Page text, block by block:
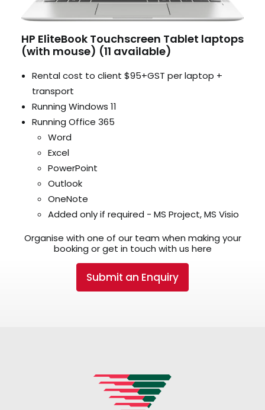
HP EliteBook Touchscreen Tablet laptops
(with mouse) (11 available)
Rental cost to client $95+GST per laptop +
transport
Running Windows 11
Running Office 365
Word
Excel
PowerPoint
Outlook
OneNote
Added only if required - MS Project, MS Visio
Organise with one of our team when making your
booking or get in touch with us here
Submit an Enquiry